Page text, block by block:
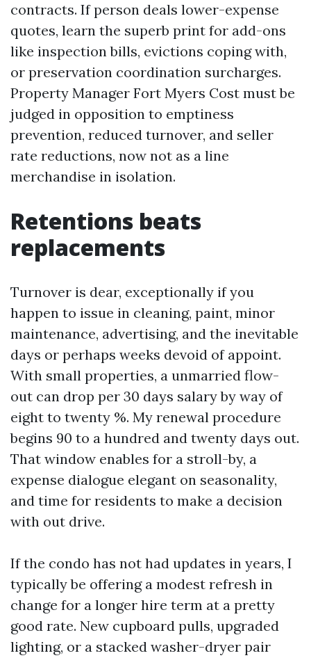
contracts. If person deals lower-expense
quotes, learn the superb print for add-ons
like inspection bills, evictions coping with,
or preservation coordination surcharges.
Property Manager Fort Myers Cost must be
judged in opposition to emptiness
prevention, reduced turnover, and seller
rate reductions, now not as a line
merchandise in isolation.
Retentions beats
replacements
Turnover is dear, exceptionally if you
happen to issue in cleaning, paint, minor
maintenance, advertising, and the inevitable
days or perhaps weeks devoid of appoint.
With small properties, a unmarried flow-
out can drop per 30 days salary by way of
eight to twenty %. My renewal procedure
begins 90 to a hundred and twenty days out.
That window enables for a stroll-by, a
expense dialogue elegant on seasonality,
and time for residents to make a decision
with out drive.
If the condo has not had updates in years, I
typically be offering a modest refresh in
change for a longer hire term at a pretty
good rate. New cupboard pulls, upgraded
lighting, or a stacked washer-dryer pair